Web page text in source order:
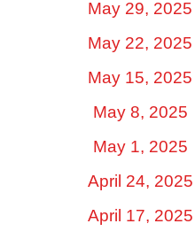
May 29, 2025
May 22, 2025
May 15, 2025
May 8, 2025
May 1, 2025
April 24, 2025
April 17, 2025